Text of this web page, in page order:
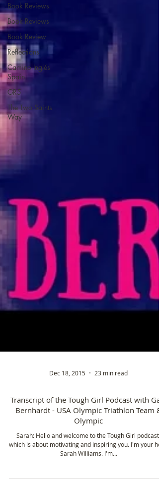
Book Reviews
Book Reviews
Book Review
Reflections
Camino Inglés
Spain
GR5
The Two Saints
Way
Dec 18, 2015 23 min read
Transcript of the Tough Girl Podcast with
Bernhardt - USA Olympic Triathlon Team &
Olympic